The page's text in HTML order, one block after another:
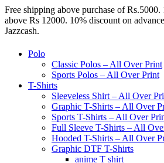
Free shipping above purchase of
above Rs 12000. 10% discount on
Jazzcash.
Polo
Classic Polos – All Over Print
Sports Polos – All Over Print
T-Shirts
Sleeveless Shirt – All Over
Graphic T-Shirts – All Over
Sports T-Shirts – All Over
Full Sleeve T-Shirts – All
Hooded T-Shirts – All Over
Graphic DTF T-Shirts
anime T shirt